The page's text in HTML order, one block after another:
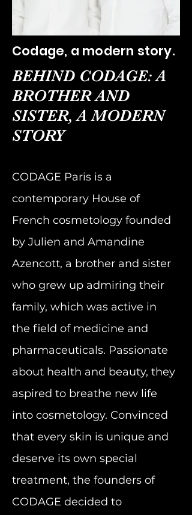
Codage, a modern story.
BEHIND CODAGE: A
BROTHER AND
SISTER, A MODERN
STORY
CODAGE Paris is a
contemporary House of
French cosmetology founded
by Julien and Amandine
Azencott, a brother and sister
who grew up admiring their
family, which was active in
the field of medicine and
pharmaceuticals. Passionate
about health and beauty, they
aspired to breathe new life
into cosmetology. Convinced
that every skin is unique and
deserve its own special
treatment, the founders of
CODAGE decided to